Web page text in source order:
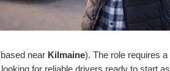
near Kilmaine). The role requires a